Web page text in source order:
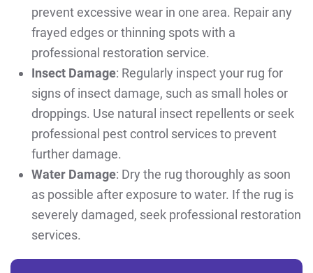
prevent excessive wear in one area. Repair any
frayed edges or thinning spots with a
professional restoration service.
Insect Damage: Regularly inspect your rug for
signs of insect damage, such as small holes or
droppings. Use natural insect repellents or seek
professional pest control services to prevent
further damage.
Water Damage: Dry the rug thoroughly as soon
as possible after exposure to water. If the rug is
severely damaged, seek professional restoration
services.